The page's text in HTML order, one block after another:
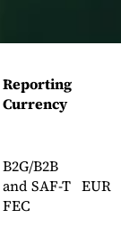
Reporting
Currency
B2G/B2B
and SAF-T
FEC
EUR